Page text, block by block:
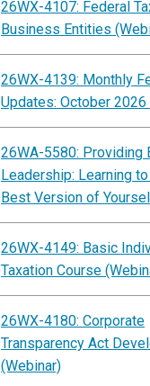
26WX-4107: Federal
Business Entities
26WX-4139: Monthly
Updates: October 2026
26WA-5580: Providing
Leadership: Learning
Best Version of
26WX-4149: Basic
Taxation Course
26WX-4180: Corporate
Transparency Act
(Webinar)